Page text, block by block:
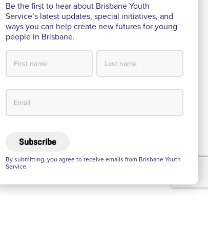
Be the first to hear about Brisbane Youth
Service’s latest updates, special initiatives, and
ways you can help create new futures for young
people in Brisbane.
Subscribe
By submitting, you agree to receive emails from Brisbane Youth
Service.